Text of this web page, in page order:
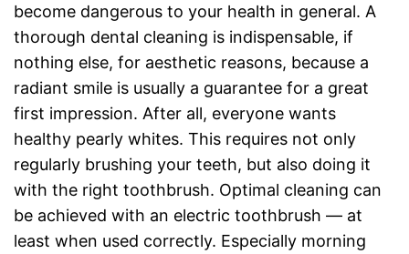
become dangerous to your health in general. A
thorough dental cleaning is indispensable, if
nothing else, for aesthetic reasons, because a
radiant smile is usually a guarantee for a great
first impression. After all, everyone wants
healthy pearly whites. This requires not only
regularly brushing your teeth, but also doing it
with the right toothbrush. Optimal cleaning can
be achieved with an electric toothbrush — at
least when used correctly. Especially morning